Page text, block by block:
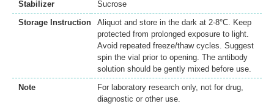
Stabilizer
Sucrose
Storage Instruction
Aliquot and store in the dark at 2-8°C. Keep
protected from prolonged exposure to light.
Avoid repeated freeze/thaw cycles. Suggest
spin the vial prior to opening. The antibody
solution should be gently mixed before use.
Note
For laboratory research only, not for drug,
diagnostic or other use.